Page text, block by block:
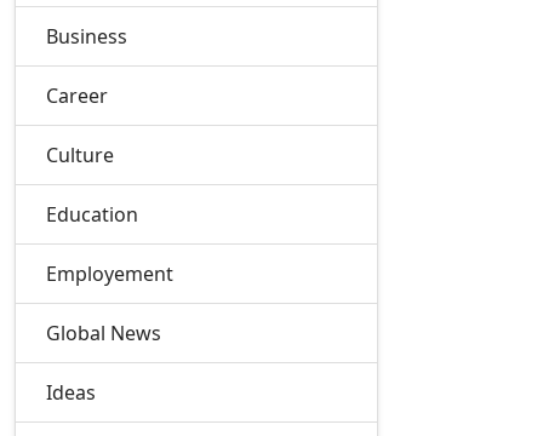
Business
Career
Culture
Education
Employement
Global News
Ideas